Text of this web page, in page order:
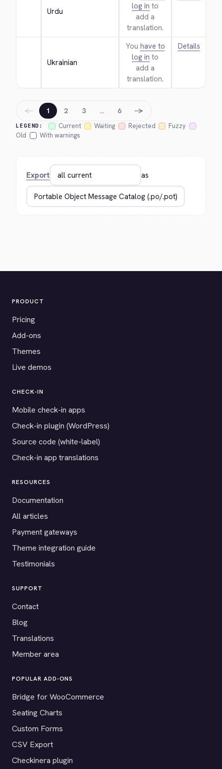
Urdu
log in to
add a
translation.
Ukrainian
You have to
log in to
add a
translation.
Details
LEGEND: Current Waiting Rejected
Fuzzy
Old
With warnings
← 1 2 3 … 6 →
Export as
PRODUCT
Pricing
Add-ons
Themes
Live demos
CHECK-IN
Mobile check-in apps
Check-in plugin (WordPress)
Source code (white-label)
Check-in app translations
RESOURCES
Documentation
All articles
Payment gateways
Theme integration guide
Testimonials
SUPPORT
Contact
Blog
Translations
Member area
POPULAR ADD-ONS
Bridge for WooCommerce
Seating Charts
Custom Forms
CSV Export
Checkinera plugin